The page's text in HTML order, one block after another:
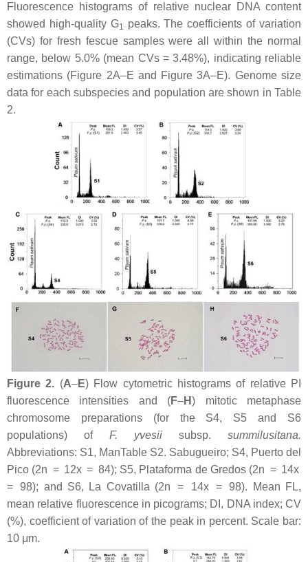
Fluorescence histograms of relative nuclear DNA content
showed high-quality G1 peaks. The coefficients of variation
(CVs) for fresh fescue samples were all within the normal
range, below 5.0% (mean CVs = 3.48%), indicating reliable
estimations (Figure 2A–E and Figure 3A–E). Genome size
data for each subspecies and population are shown in Table
2.
Figure 2. (A–E) Flow cytometric histograms of relative PI
fluorescence intensities and (F–H) mitotic metaphase
chromosome preparations (for the S4, S5 and S6
populations) of F. yvesii subsp. summilusitana.
Abbreviations: S1, ManTable S2. Sabugueiro; S4, Puerto del
Pico (2n = 12x = 84); S5, Plataforma de Gredos (2n = 14x
= 98); and S6, La Covatilla (2n = 14x= 98). Mean FL,
mean relative fluorescence in picograms; DI, DNA index; CV
(%), coefficient of variation of the peak in percent. Scale bar:
10 μm.